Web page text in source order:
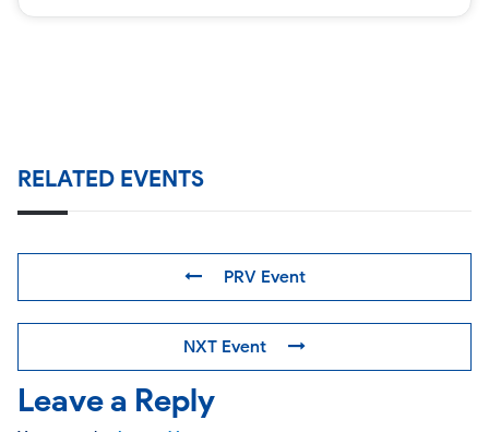
RELATED EVENTS
PRV Event
NXT Event
Leave a Reply